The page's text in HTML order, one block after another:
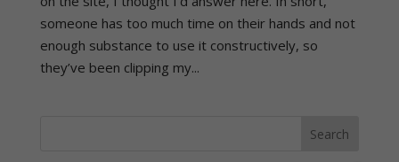
someone has too much time on their hands and not
enough substance to use it constructively, so
they’ve been clipping my...